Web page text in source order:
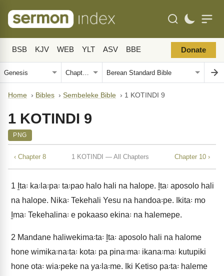
BSB KJV WEB YLT ASV BBE Donate
Home › Bibles › Sembeleke Bible › 1 KOTINDI 9
1 KOTINDI 9
PNG
‹ Chapter 8 1 KOTINDI — All Chapters Chapter 10 ›
1 I̱ta꞉ ka꞉la꞉pa꞉ ta꞉pao halo hali na halope. I̱ta꞉ aposolo hali
na halope. Nika꞉ Tekehali Yesu na handoa꞉pe. Ikita꞉ mo
I̱ma꞉ Tekehalina꞉ e pokaaso ekina꞉ na halemepe.
2 Mandane haliwekima꞉ta꞉ I̱ta꞉ aposolo hali na halome
hone wimika꞉na꞉ta꞉ kota꞉ pa pina꞉ma꞉ ikana꞉ma꞉ kutupiki
hone ota꞉ wia꞉peke na ya꞉la꞉me. Iki Ketiso pa꞉ta꞉ haleme